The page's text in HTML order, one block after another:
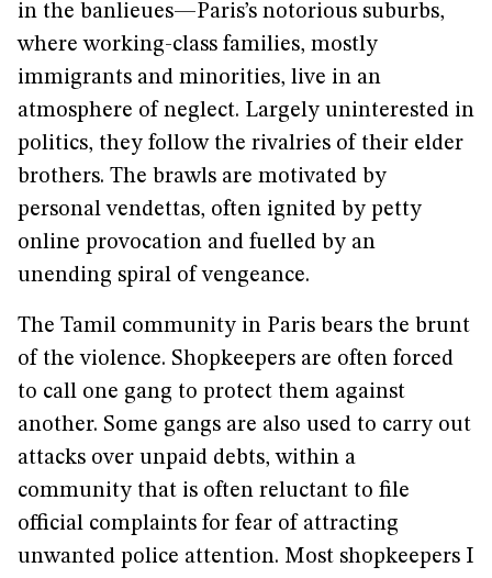
in the banlieues—Paris’s notorious suburbs,
where working-class families, mostly
immigrants and minorities, live in an
atmosphere of neglect. Largely uninterested in
politics, they follow the rivalries of their elder
brothers. The brawls are motivated by
personal vendettas, often ignited by petty
online provocation and fuelled by an
unending spiral of vengeance.
The Tamil community in Paris bears the brunt
of the violence. Shopkeepers are often forced
to call one gang to protect them against
another. Some gangs are also used to carry out
attacks over unpaid debts, within a
community that is often reluctant to file
official complaints for fear of attracting
unwanted police attention. Most shopkeepers I